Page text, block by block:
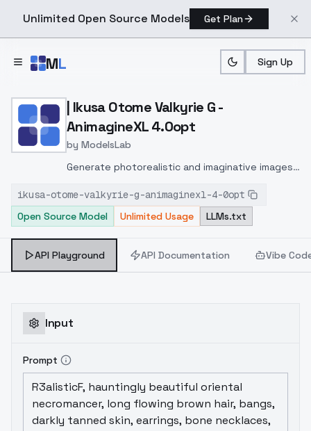
Unlimited Open Source Models Get Plan
ML Sign Up
Home > Models > ModelsLab > | Ikusa Otome Valkyrie G
| Ikusa Otome Valkyrie G -
AnimagineXL 4.0opt
by ModelsLab
Generate photorealistic and imaginative images
inpainting, and image-to-image translation
features, ideal for creatives and marketers.
ikusa-otome-valkyrie-g-animaginexl-4-0opt
Open Source Model
Unlimited Usage LLMs.txt
API Playground API Documentation Vibe
Input
Prompt